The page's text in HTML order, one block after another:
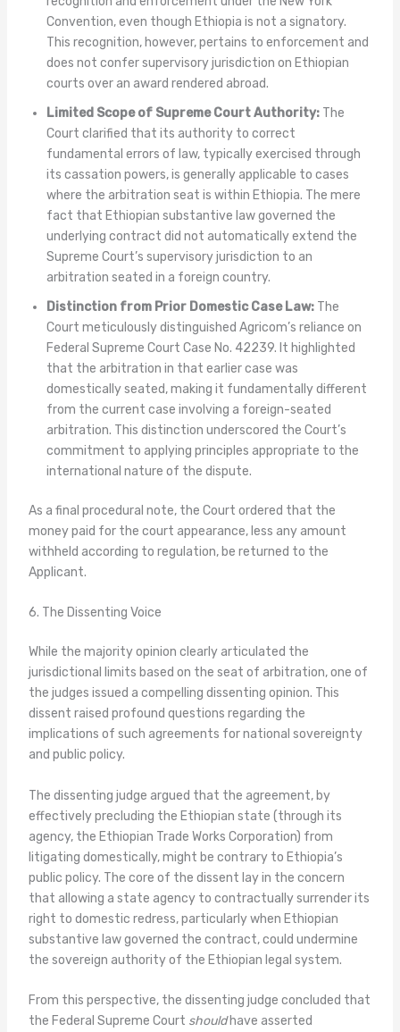
Convention, even though Ethiopia is not a signatory.
This recognition, however, pertains to enforcement and
does not confer supervisory jurisdiction on Ethiopian
courts over an award rendered abroad.
Limited Scope of Supreme Court Authority:The
Court clarified that its authority to correct
fundamental errors of law, typically exercised through
its cassation powers, is generally applicable to cases
where the arbitration seat is within Ethiopia. The mere
fact that Ethiopian substantive law governed the
underlying contract did not automatically extend the
Supreme Court’s supervisory jurisdiction to an
arbitration seated in a foreign country.
Distinction from Prior Domestic Case Law:The
Court meticulously distinguished Agricom’s reliance on
Federal Supreme Court Case No. 42239. It highlighted
that the arbitration in that earlier case was
domestically seated, making it fundamentally different
from the current case involving a foreign-seated
arbitration. This distinction underscored the Court’s
commitment to applying principles appropriate to the
international nature of the dispute.
As a final procedural note, the Court ordered that the
money paid for the court appearance, less any amount
withheld according to regulation, be returned to the
Applicant.
6. The Dissenting Voice
While the majority opinion clearly articulated the
jurisdictional limits based on the seat of arbitration, one of
the judges issued a compelling dissenting opinion. This
dissent raised profound questions regarding the
implications of such agreements for national sovereignty
and public policy.
The dissenting judge argued that the agreement, by
effectively precluding the Ethiopian state (through its
agency, the Ethiopian Trade Works Corporation) from
litigating domestically, might be contrary to Ethiopia’s
public policy. The core of the dissent lay in the concern
that allowing a state agency to contractually surrender its
right to domestic redress, particularly when Ethiopian
substantive law governed the contract, could undermine
the sovereign authority of the Ethiopian legal system.
From this perspective, the dissenting judge concluded that
the Federal Supreme Court shouldhave asserted